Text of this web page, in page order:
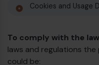
Cookies and Usage
To comply with the
laws and regulations
could be: